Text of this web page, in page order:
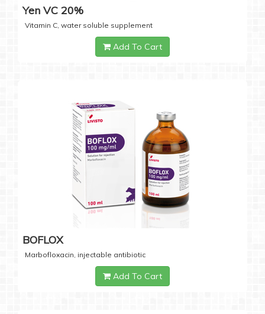
Yen VC 20%
Vitamin C, water soluble supplement
Add To Cart
BOFLOX
Marbofloxacin, injectable antibiotic
Add To Cart